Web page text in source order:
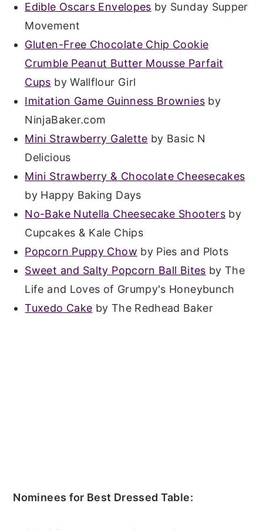
Edible Oscars Envelopes by Sunday Supper
Movement
Gluten-Free Chocolate Chip Cookie
Crumble Peanut Butter Mousse Parfait
Cups by Wallflour Girl
Imitation Game Guinness Browniesby
NinjaBaker.com
Mini Strawberry Galette by Basic N
Delicious
Mini Strawberry & Chocolate Cheesecakes
by Happy Baking Days
No-Bake Nutella Cheesecake Shooters by
Cupcakes & Kale Chips
Popcorn Puppy Chow by Pies and Plots
Sweet and Salty Popcorn Ball Bites by The
Life and Loves of Grumpy's Honeybunch
Tuxedo Cake by The Redhead Baker
Nominees for Best Dressed Table: